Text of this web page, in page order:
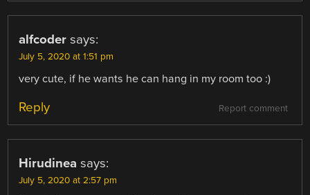
alfcoder says:
July 5, 2020 at 1:51 pm
very cute, if he wants he can hang in my room too :)
Report comment
Reply
Hirudinea says:
July 5, 2020 at 2:57 pm